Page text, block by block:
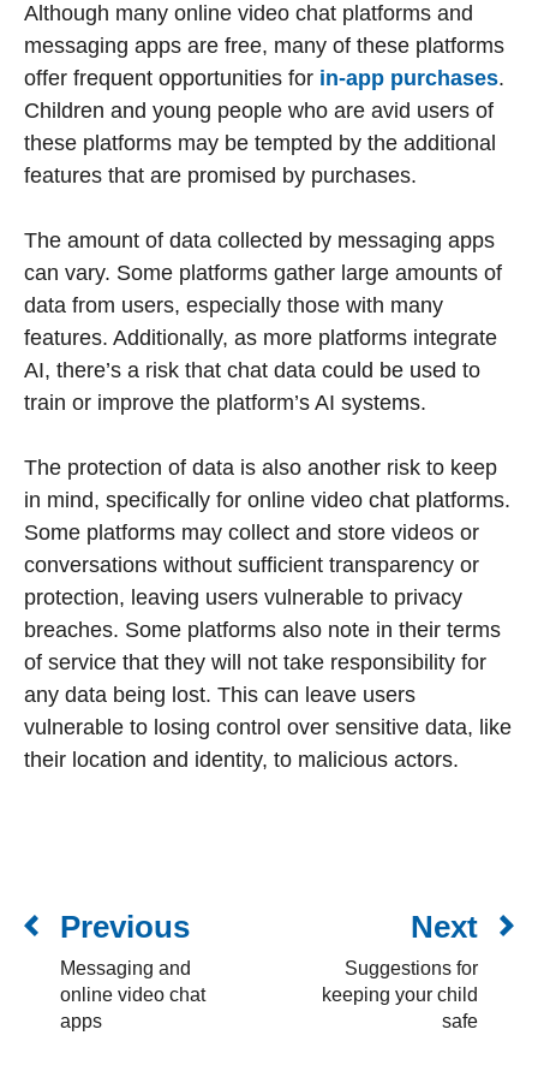
Although many online video chat platforms and
messaging apps are free, many of these platforms
offer frequent opportunities for in-app purchases.
Children and young people who are avid users of
these platforms may be tempted by the additional
features that are promised by purchases.
The amount of data collected by messaging apps
can vary. Some platforms gather large amounts of
data from users, especially those with many
features. Additionally, as more platforms integrate
AI, there’s a risk that chat data could be used to
train or improve the platform’s AI systems.
The protection of data is also another risk to keep
in mind, specifically for online video chat platforms.
Some platforms may collect and store videos or
conversations without sufficient transparency or
protection, leaving users vulnerable to privacy
breaches. Some platforms also note in their terms
of service that they will not take responsibility for
any data being lost. This can leave users
vulnerable to losing control over sensitive data, like
their location and identity, to malicious actors.
Previous
Messaging and
online video chat
apps
Next
Suggestions for
keeping your child
safe